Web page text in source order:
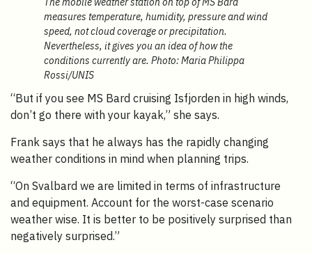
measures temperature, humidity, pressure and wind
speed, not cloud coverage or precipitation.
Nevertheless, it gives you an idea of how the
conditions currently are. Photo: Maria Philippa
Rossi/UNIS
“But if you see MS Bard cruising Isfjorden in high winds,
don’t go there with your kayak,” she says.
Frank says that he always has the rapidly changing
weather conditions in mind when planning trips.
“On Svalbard we are limited in terms of infrastructure
and equipment. Account for the worst-case scenario
weather wise. It is better to be positively surprised than
negatively surprised.”